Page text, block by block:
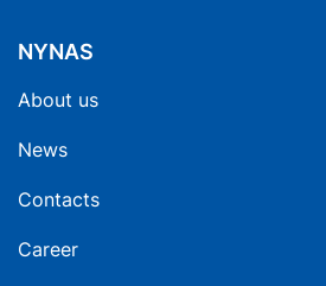
NYNAS
About us
News
Contacts
Career